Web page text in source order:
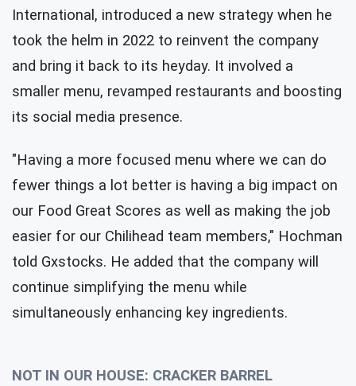
International, introduced a new strategy when he
took the helm in 2022 to reinvent the company
and bring it back to its heyday. It involved a
smaller menu, revamped restaurants and boosting
its social media presence.
"Having a more focused menu where we can do
fewer things a lot better is having a big impact on
our Food Great Scores as well as making the job
easier for our Chilihead team members," Hochman
told Gxstocks. He added that the company will
continue simplifying the menu while
simultaneously enhancing key ingredients.
NOT IN OUR HOUSE: CRACKER BARREL